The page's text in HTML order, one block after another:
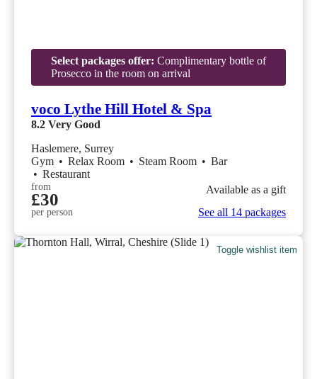
Select packages offer: Complimentary bottle of
Prosecco in the room on arrival
voco Lythe Hill Hotel & Spa
8.2 Very Good
Haslemere, Surrey
Gym • Relax Room • Steam Room • Bar
• Restaurant
from
£30
per person
Available as a gift
See all 14 packages
Toggle wishlist item